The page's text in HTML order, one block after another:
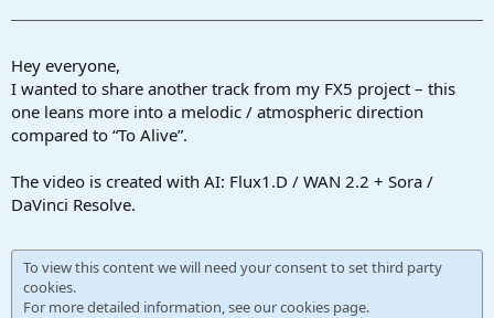
Hey everyone,
I wanted to share another track from my FX5 project – this
one leans more into a melodic / atmospheric direction
compared to “To Alive”.
The video is created with AI: Flux1.D / WAN 2.2 + Sora /
DaVinci Resolve.
To view this content we will need your consent to set third party
cookies.
For more detailed information, see ourcookies page.